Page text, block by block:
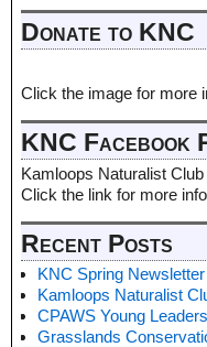
Donate to KNC
Click the image for more
KNC Facebook
Kamloops Naturalist
Click the link for more
Recent Posts
KNC Spring Newsletter
Kamloops Naturalist
CPAWS Young
Grasslands